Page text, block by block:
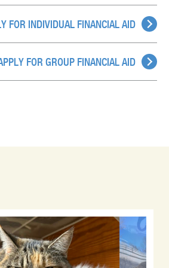
FOR INDIVIDUAL FINANCIAL AID
FOR GROUP FINANCIAL AID